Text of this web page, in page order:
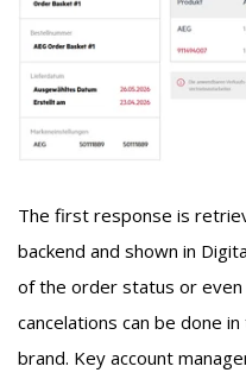
The first response is
backend and shown in
of the order status or even
cancelations can be done
brand. Key account